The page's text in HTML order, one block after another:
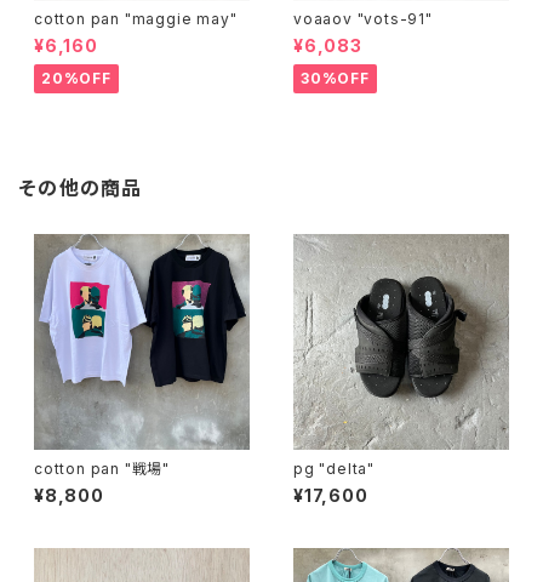
cotton pan "maggie may"
¥6,160
20%OFF
voaaov "vots-91"
¥6,083
30%OFF
その他の商品
cotton pan "戦場"
¥8,800
pg "delta"
¥17,600